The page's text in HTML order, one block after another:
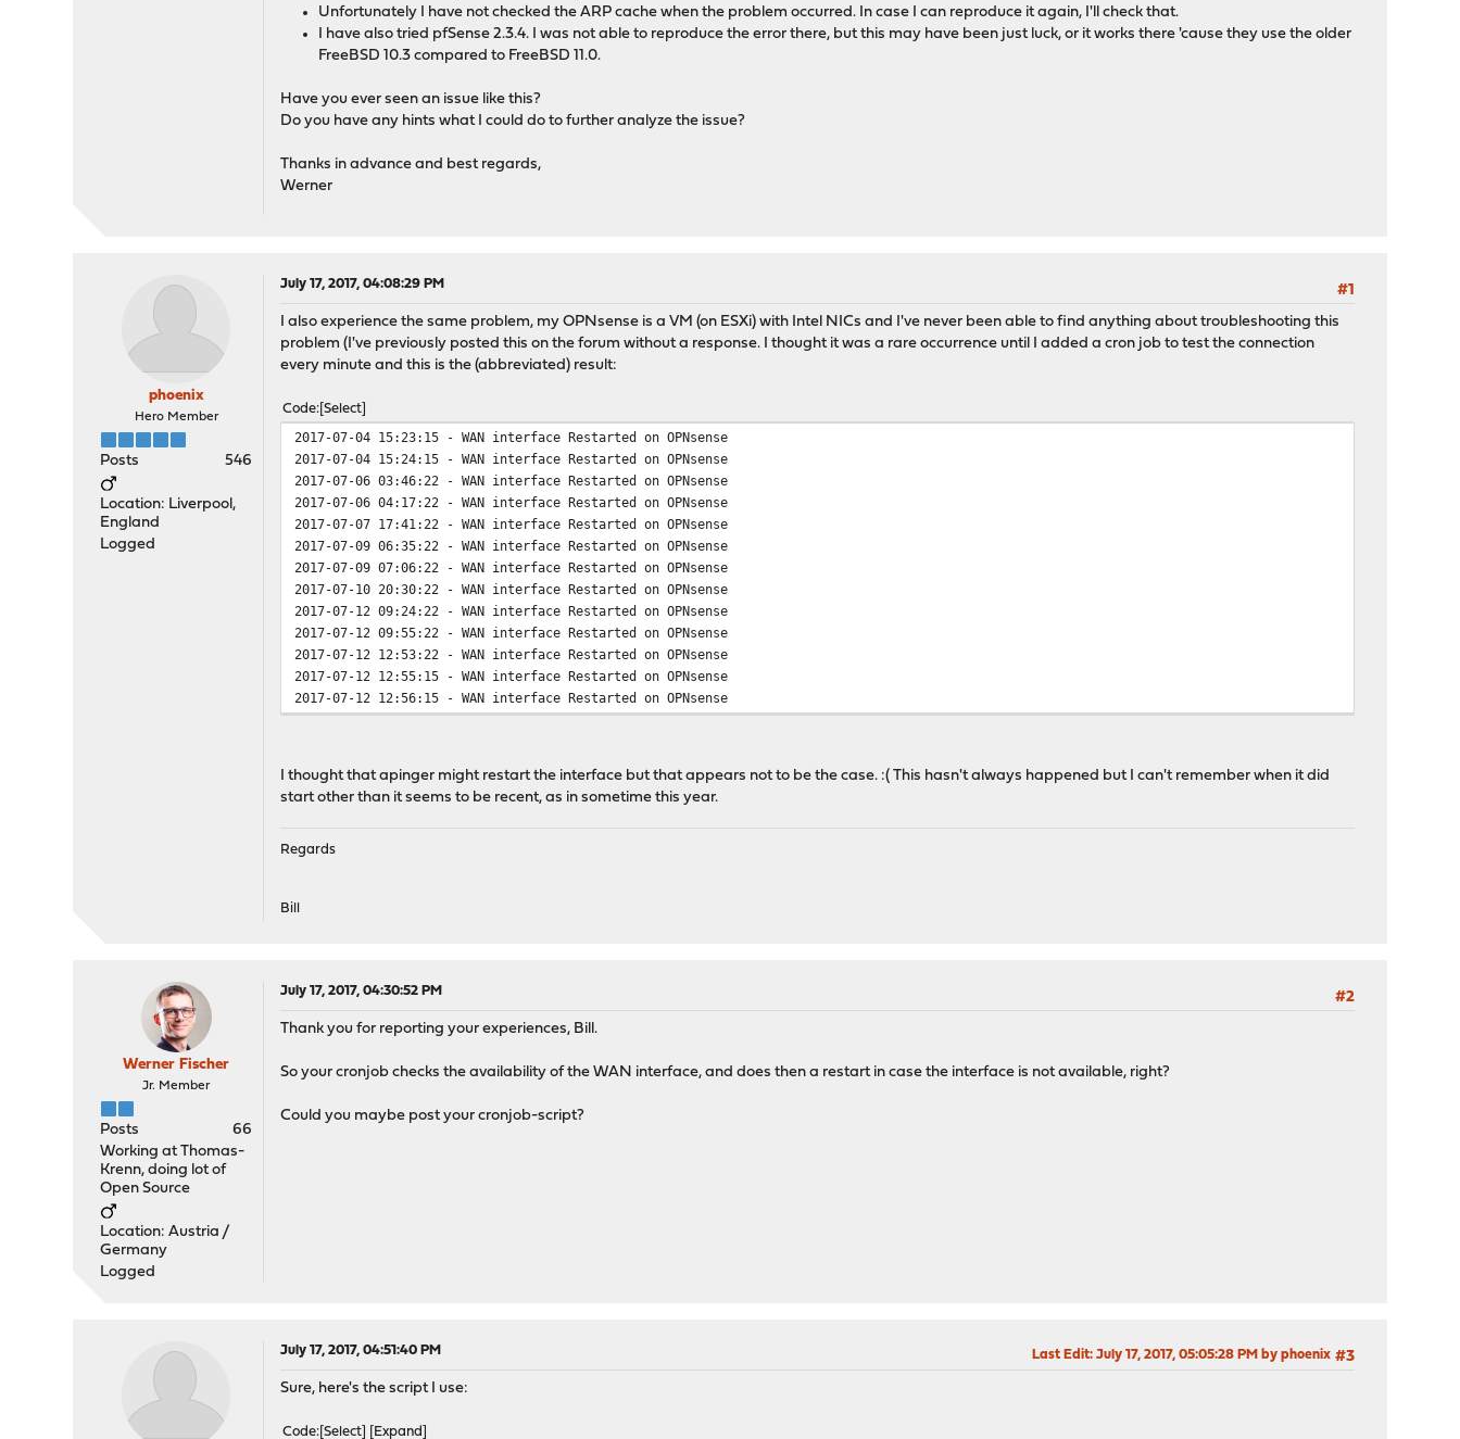
Unfortunately I have not checked the ARP cache when the problem occurred. In case I can reproduce it again, I'll check that.
I have also tried pfSense 2.3.4. I was not able to reproduce the error there, but this may have been just luck, or it works there 'cause they use the older
FreeBSD 10.3 compared to FreeBSD 11.0.
Have you ever seen an issue like this?
Do you have any hints what I could do to further analyze the issue?
Thanks in advance and best regards,
Werner
phoenix
Hero Member
Posts 546
Location: Liverpool,
England
Logged
July 17, 2017, 04:08:29 PM
#1
I also experience the same problem, my OPNsense is a VM (on ESXi) with Intel NICs and I've never been able to find anything about troubleshooting this
problem (I've previously posted this on the forum without a response. I thought it was a rare occurrence until I added a cron job to test the connection
every minute and this is the (abbreviated) result:
Code Select
2017-07-04 15:23:15 - WAN interface Restarted on OPNsense
2017-07-04 15:24:15 - WAN interface Restarted on OPNsense
2017-07-06 03:46:22 - WAN interface Restarted on OPNsense
2017-07-06 04:17:22 - WAN interface Restarted on OPNsense
2017-07-07 17:41:22 - WAN interface Restarted on OPNsense
2017-07-09 06:35:22 - WAN interface Restarted on OPNsense
2017-07-09 07:06:22 - WAN interface Restarted on OPNsense
2017-07-10 20:30:22 - WAN interface Restarted on OPNsense
2017-07-12 09:24:22 - WAN interface Restarted on OPNsense
2017-07-12 09:55:22 - WAN interface Restarted on OPNsense
2017-07-12 12:53:22 - WAN interface Restarted on OPNsense
2017-07-12 12:55:15 - WAN interface Restarted on OPNsense
2017-07-12 12:56:15 - WAN interface Restarted on OPNsense
I thought that apinger might restart the interface but that appears not to be the case. :( This hasn't always happened but I can't remember when it did
start other than it seems to be recent, as in sometime this year.
Regards
Bill
Werner Fischer
Jr. Member
Posts
66
Working at Thomas-
Krenn, doing lot of
Open Source
Location: Austria /
Germany
Logged
July 17, 2017, 04:30:52 PM
#2
Thank you for reporting your experiences, Bill.
So your cronjob checks the availability of the WAN interface, and does then a restart in case the interface is not available, right?
Could you maybe post your cronjob-script?
July 17, 2017, 04:51:40 PM #3
Last Edit: July 17, 2017, 05:05:28 PM by phoenix
Sure, here's the script I use:
Code Select Expand